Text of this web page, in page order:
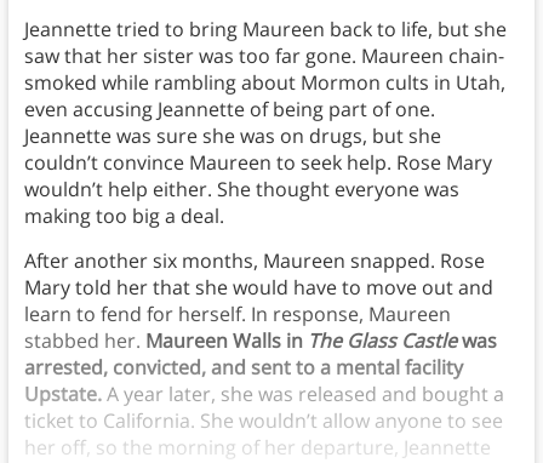
Jeannette tried to bring Maureen back to life, but she
saw that her sister was too far gone. Maureen chain-
smoked while rambling about Mormon cults in Utah,
even accusing Jeannette of being part of one.
Jeannette was sure she was on drugs, but she
couldn’t convince Maureen to seek help. Rose Mary
wouldn’t help either. She thought everyone was
making too big a deal.
After another six months, Maureen snapped. Rose
Mary told her that she would have to move out and
learn to fend for herself. In response, Maureen
stabbed her. Maureen Walls in The Glass Castlewas
arrested, convicted, and sent to a mental facility
Upstate.A year later, she was released and bought a
ticket to California. She wouldn’t allow anyone to see
her off, so the morning of her departure, Jeannette